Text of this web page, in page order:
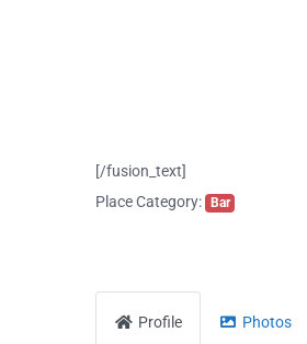
[/fusion_text]
Place Category:
Bar
Profile Photos